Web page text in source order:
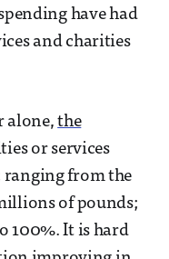
have had
and charities
alone,the
or services
ranging from the
of pounds;
100%. It is hard